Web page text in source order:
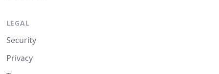
LEGAL
Security
Privacy